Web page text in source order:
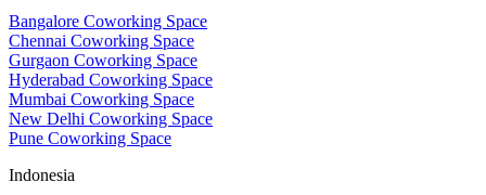
Bangalore Coworking Space
Chennai Coworking Space
Gurgaon Coworking Space
Hyderabad Coworking Space
Mumbai Coworking Space
New Delhi Coworking Space
Pune Coworking Space
Indonesia